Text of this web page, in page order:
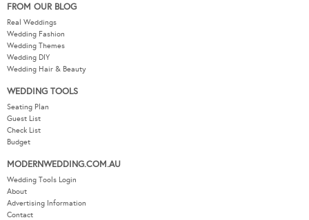
FROM OUR BLOG
Real Weddings
Wedding Fashion
Wedding Themes
Wedding DIY
Wedding Hair & Beauty
WEDDING TOOLS
Seating Plan
Guest List
Check List
Budget
MODERNWEDDING.COM.AU
Wedding Tools Login
About
Advertising Information
Contact